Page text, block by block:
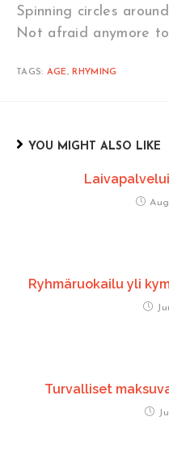
Spinning circles
Not afraid anymore
TAGS: AGE, RHYMING
YOU MIGHT ALSO LIKE
Ryhmäruokailu yli
Turvalliset